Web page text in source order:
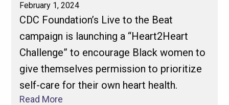
February 1, 2024
CDC Foundation’s Live to the Beat
campaign is launching a “Heart2Heart
Challenge” to encourage Black women to
give themselves permission to prioritize
self-care for their own heart health.
Read More